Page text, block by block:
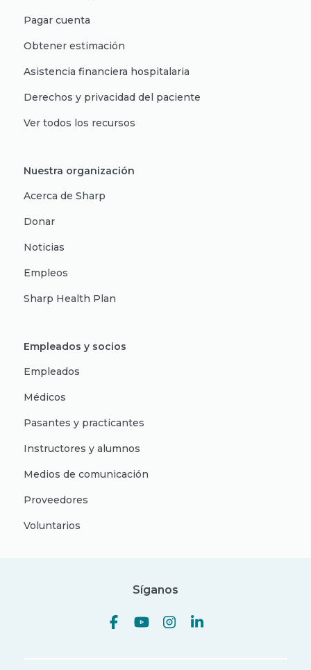
Pagar cuenta
Obtener estimación
Asistencia financiera hospitalaria
Derechos y privacidad del paciente
Ver todos los recursos
Nuestra organización
Acerca de Sharp
Donar
Noticias
Empleos
Sharp Health Plan
Empleados y socios
Empleados
Médicos
Pasantes y practicantes
Instructores y alumnos
Medios de comunicación
Proveedores
Voluntarios
Síganos